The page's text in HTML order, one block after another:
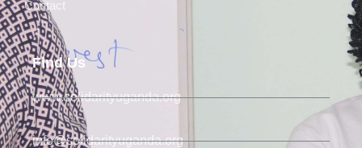
Contact
Find Us
www.solidarityuganda.org
info@solidarityuganda.org